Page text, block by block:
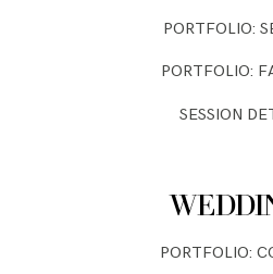
PORTFOLIO:
PORTFOLIO:
PORTFOLIO:
SESSION